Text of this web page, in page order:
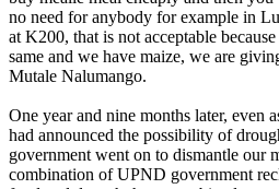
no need for anybody for example in
at K200, that is not acceptable
same and we have maize, we are
Mutale Nalumango.
One year and nine months later, even
had announced the possibility of
government went on to dismantle our
combination of UPND government